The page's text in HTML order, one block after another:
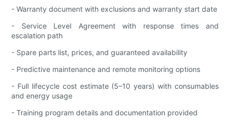
- Warranty document with exclusions and warranty start date
- Service Level Agreement with response times and
escalation path
- Spare parts list, prices, and guaranteed availability
- Predictive maintenance and remote monitoring options
- Full lifecycle cost estimate (5–10 years) with consumables
and energy usage
- Training program details and documentation provided